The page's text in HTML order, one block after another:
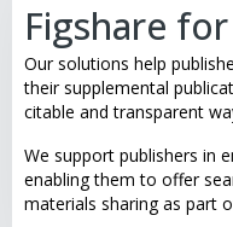
Figshare
Our solutions help
their supplemental
citable and transparent
We support publishers in
enabling them to offer
materials sharing as part